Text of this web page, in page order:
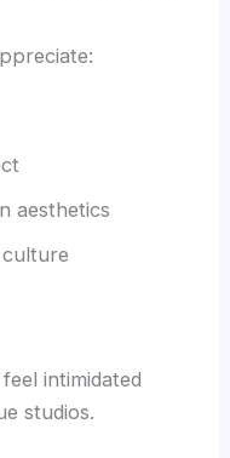
aesthetics
intimidated
studios.